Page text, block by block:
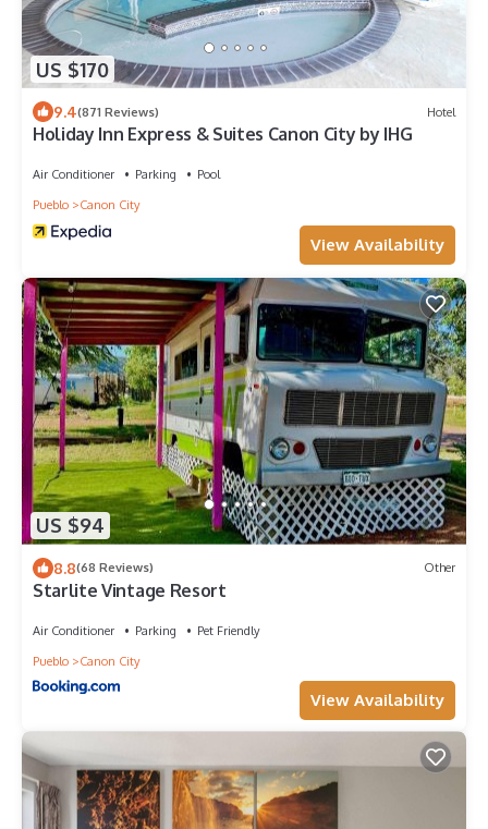
US $170
9.4(871 Reviews) Hotel
Holiday Inn Express & Suites Canon City by IHG
Air Conditioner Parking
Pool
Pueblo
Canon City
View Availability
US $94
8.8(68 Reviews) Other
Starlite Vintage Resort
Air Conditioner Parking
Pet Friendly
Pueblo
Canon City
View Availability